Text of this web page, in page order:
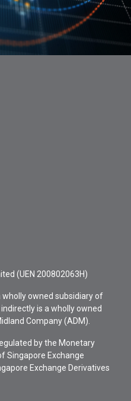
(UEN 200802063H)
wholly owned subsidiary of
is a wholly owned
Company (ADM).
by the Monetary
Singapore Exchange
Exchange Derivatives